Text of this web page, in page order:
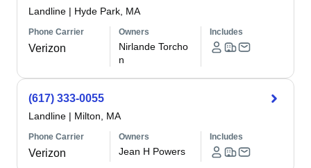
Landline | Hyde Park, MA
Phone Carrier
Verizon
Owners
Nirlande Torcho
n
Includes
(617) 333-0055
Landline | Milton, MA
Phone Carrier
Verizon
Owners
Jean H Powers
Includes